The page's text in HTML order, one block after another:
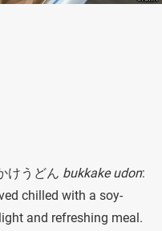
けうどん bukkake udon:
chilled with a soy-
and refreshing meal.